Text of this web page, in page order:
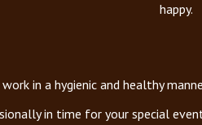
happy.
in a hygienic and healthy
in time for your special